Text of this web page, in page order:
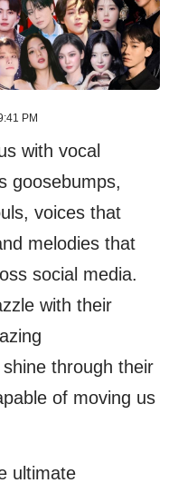
PM
with vocal
goosebumps,
voices that
melodies that
social media.
with their
through their
of moving us
ultimate